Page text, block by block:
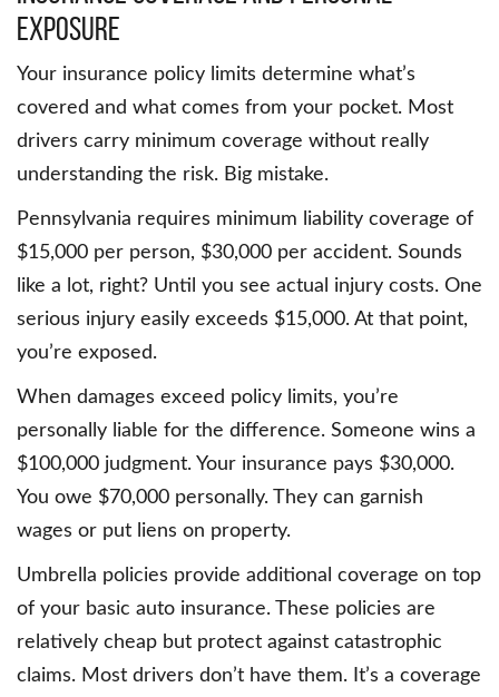
Exposure
Your insurance policy limits determine what’s
covered and what comes from your pocket. Most
drivers carry minimum coverage without really
understanding the risk. Big mistake.
Pennsylvania requires minimum liability coverage of
$15,000 per person, $30,000 per accident. Sounds
like a lot, right? Until you see actual injury costs. One
serious injury easily exceeds $15,000. At that point,
you’re exposed.
When damages exceed policy limits, you’re
personally liable for the difference. Someone wins a
$100,000 judgment. Your insurance pays $30,000.
You owe $70,000 personally. They can garnish
wages or put liens on property.
Umbrella policies provide additional coverage on top
of your basic auto insurance. These policies are
relatively cheap but protect against catastrophic
claims. Most drivers don’t have them. It’s a coverage